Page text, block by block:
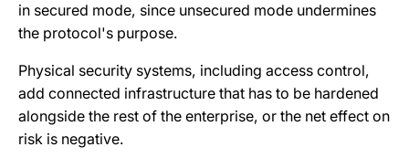
in secured mode, since unsecured mode undermines
the protocol's purpose.
Physical security systems, including access control,
add connected infrastructure that has to be hardened
alongside the rest of the enterprise, or the net effect on
risk is negative.